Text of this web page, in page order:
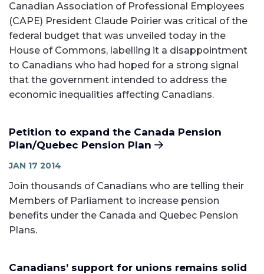
Canadian Association of Professional Employees
(CAPE) President Claude Poirier was critical of the
federal budget that was unveiled today in the
House of Commons, labelling it a disappointment
to Canadians who had hoped for a strong signal
that the government intended to address the
economic inequalities affecting Canadians.
Petition to expand the Canada Pension
Plan/Quebec Pension Plan
JAN 17 2014
Join thousands of Canadians who are telling their
Members of Parliament to increase pension
benefits under the Canada and Quebec Pension
Plans.
Canadians’ support for unions remains solid